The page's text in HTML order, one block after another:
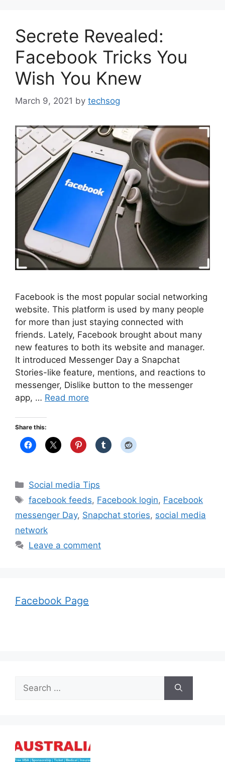
Secrete Revealed:
Facebook Tricks You
Wish You Knew
March 9, 2021 by techsog
Facebook is the most popular social networking
website. This platform is used by many people
for more than just staying connected with
friends. Lately, Facebook brought about many
new features to both its website and manager.
It introduced Messenger Day a Snapchat
Stories-like feature, mentions, and reactions to
messenger, Dislike button to the messenger
app, … Read more
Share this:
Categories
Social media Tips
Tags
facebook feeds, Facebook login, Facebook
messenger Day, Snapchat stories, social media
network
Leave a comment
Facebook Page
for: